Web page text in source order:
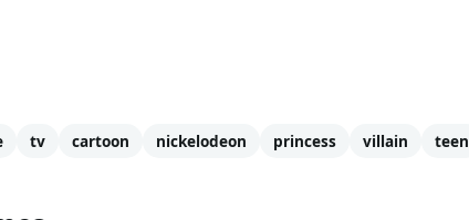
tv cartoon nickelodeon princess villain teen